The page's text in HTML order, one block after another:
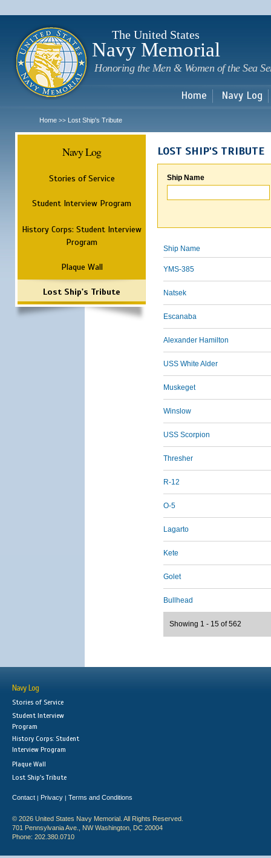
The United States
Navy Memorial
Honoring the Men & Women of the Sea
Home Navy Log
Home >> Lost Ship's Tribute
Navy Log
Stories of Service
Student Interview Program
History Corps: Student Interview
Program
Plaque Wall
Lost Ship's Tribute
LOST SHIP'S TRIBUTE
Ship Name
Ship Name
YMS-385
Natsek
Escanaba
Alexander Hamilton
USS White Alder
Muskeget
Winslow
USS Scorpion
Thresher
R-12
O-5
Lagarto
Kete
Golet
Bullhead
Showing 1 - 15 of 562
Navy Log
Stories of Service
Student Interview
Program
History Corps: Student
Interview Program
Plaque Wall
Lost Ship's Tribute
Contact | Privacy | Terms and Conditions
© 2026 United States Navy Memorial. All Rights Reserved.
701 Pennsylvania Ave., NW Washington, DC 20004
Phone: 202.380.0710